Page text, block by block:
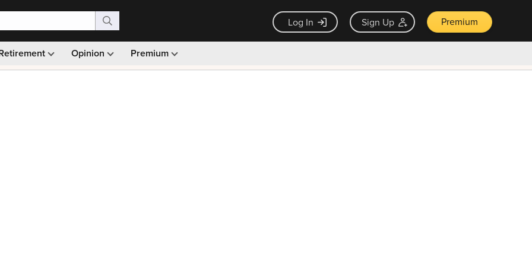
Log In Sign Up Premium
Opinion Premium
Monthly picks · Ad-free browsing · 30-day money back guarantee